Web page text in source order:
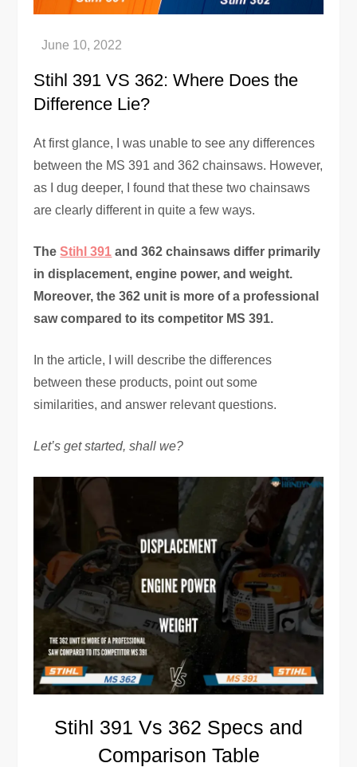
Stihl 391 VS 362: Where Does the
Difference Lie?
At first glance, I was unable to see any differences
between the MS 391 and 362 chainsaws. However,
as I dug deeper, I found that these two chainsaws
are clearly different in quite a few ways.
TheStihl 391 and 362 chainsaws differ primarily
in displacement, engine power, and weight.
Moreover, the 362 unit is more of a professional
saw compared to its competitor MS 391.
In the article, I will describe the differences
between these products, point out some
similarities, and answer relevant questions.
Let’s get started, shall we?
Stihl 391 Vs 362 Specs and
Comparison Table